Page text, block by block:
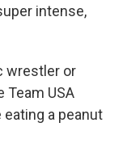
intense,
wrestler or
Team USA
a peanut